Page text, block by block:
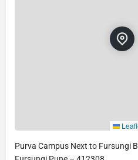
Purva Campus Next to Fursungi